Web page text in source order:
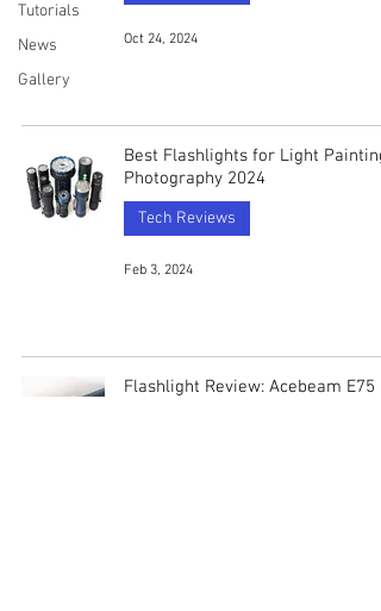
Tutorials
News
Gallery
Oct 24, 2024
Best Flashlights for Light Painting
Photography 2024
Tech Reviews
Feb 3, 2024
Flashlight Review: Acebeam E75